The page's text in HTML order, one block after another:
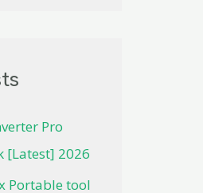
Pro
[Latest] 2026
Portable tool